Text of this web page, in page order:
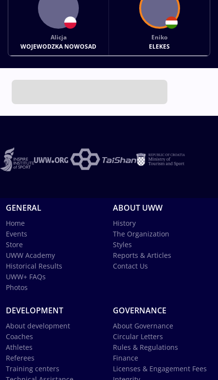
Alicja
WOJEWODZKA NOWOSAD
Eniko
ELEKES
GENERAL
Home
Events
Store
UWW Academy
Historical Results
UWW+ FAQs
Photos
ABOUT UWW
History
The Organization
Styles
Reports & Articles
Contact Us
DEVELOPMENT
About development
Coaches
Athletes
Referees
Training centers
GOVERNANCE
About Governance
Circular Letters
Rules & Regulations
Finance
Licenses & Engagement Fees